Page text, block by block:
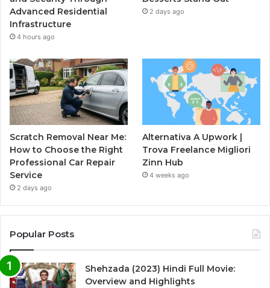
Advanced Residential
Infrastructure
4 hours ago
2 days ago
Scratch Removal Near Me:
How to Choose the Right
Professional Car Repair
Service
2 days ago
Alternativa A Upwork |
Trova Freelance Migliori
Zinn Hub
4 weeks ago
Popular Posts
Shehzada (2023) Hindi Full Movie:
Overview and Highlights